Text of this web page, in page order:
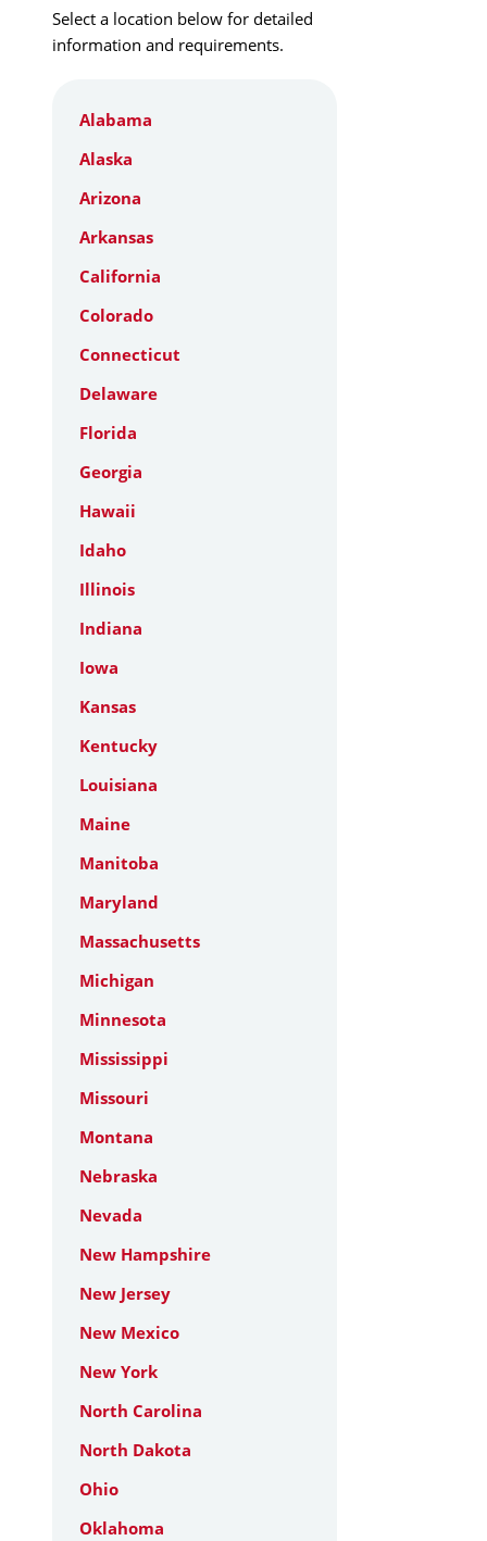
Select a location below for detailed
information and requirements.
Alabama
Alaska
Arizona
Arkansas
California
Colorado
Connecticut
Delaware
Florida
Georgia
Hawaii
Idaho
Illinois
Indiana
Iowa
Kansas
Kentucky
Louisiana
Maine
Manitoba
Maryland
Massachusetts
Michigan
Minnesota
Mississippi
Missouri
Montana
Nebraska
Nevada
New Hampshire
New Jersey
New Mexico
New York
North Carolina
North Dakota
Ohio
Oklahoma